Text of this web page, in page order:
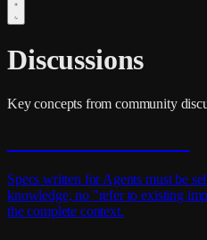
Discussions
Key concepts from community
Specs written for Agents must be
knowledge, no "refer to existing
the complete context.